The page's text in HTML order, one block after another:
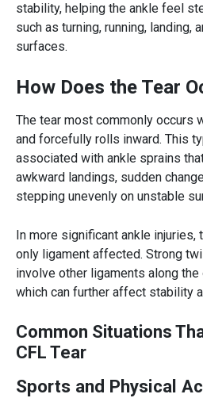
stability, helping the ankle feel
such as turning, running, landing,
surfaces.
How Does the Tear
The tear most commonly occurs
and forcefully rolls inward. This
associated with ankle sprains
awkward landings, sudden
stepping unevenly on unstable
In more significant ankle
only ligament affected. Strong
involve other ligaments along
which can further affect stability
Common Situations
CFL Tear
Sports and Physical